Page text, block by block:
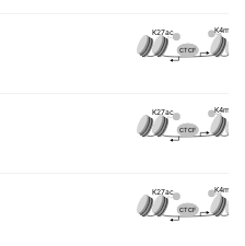
K27ac K4me3
CTCF
K27ac K4me3
CTCF
K27ac K4me3
CTCF